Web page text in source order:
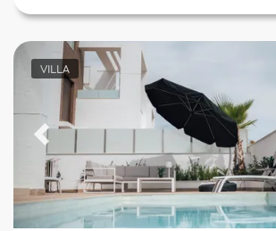
VILLA
Previous